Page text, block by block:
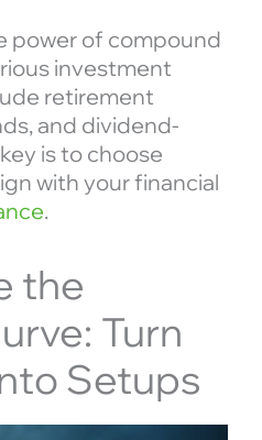
power of compound
investment
retirement
and dividend-
is to choose
with your financial
.
the
Turn
Setups